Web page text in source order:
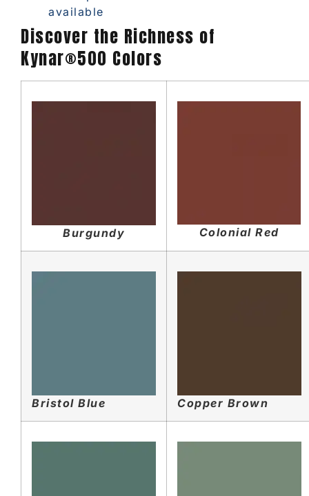
available
Discover the Richness of
Kynar®500 Colors
Burgundy Colonial Red
Bristol Blue Copper Brown